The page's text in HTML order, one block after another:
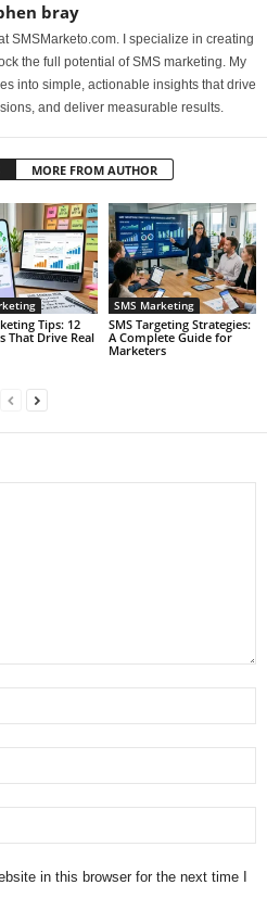
bray
SMSMarketo.com. I specialize in creating
the full potential of SMS marketing. My
into simple, actionable insights that drive
and deliver measurable results.
MORE FROM AUTHOR
Tips: 12
That Drive Real
SMS Marketing
SMS Targeting Strategies:
A Complete Guide for
Marketers
in this browser for the next time I